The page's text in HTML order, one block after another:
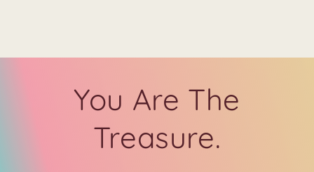
You Are The
Treasure.